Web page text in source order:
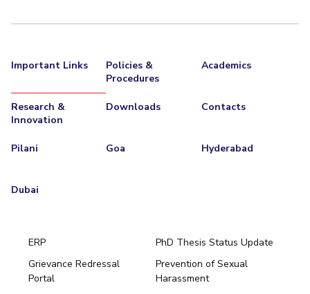
Important Links
Policies &
Procedures
Academics
Research &
Innovation
Downloads Contacts
Pilani Goa Hyderabad
Dubai
ERP
PhD Thesis Status Update
Grievance Redressal
Portal
Prevention of Sexual
Harassment
Hyderabad